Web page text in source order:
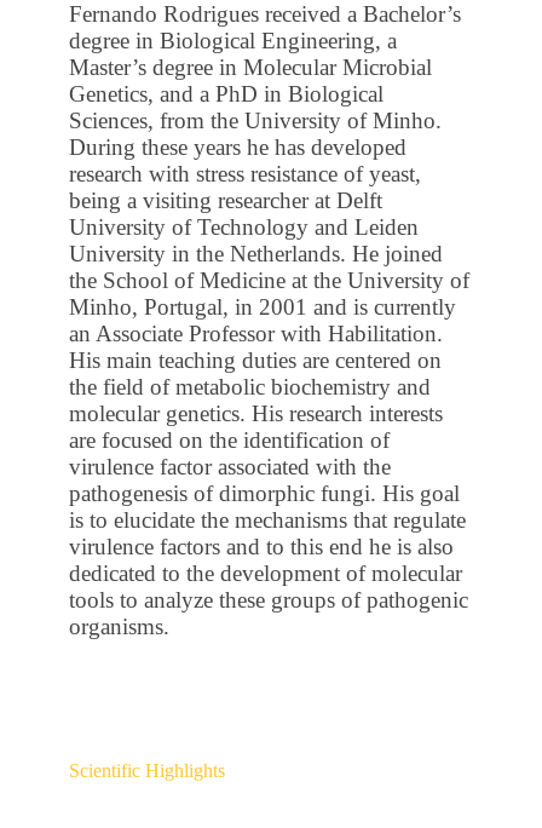
Fernando Rodrigues received a Bachelor’s
degree in Biological Engineering, a
Master’s degree in Molecular Microbial
Genetics, and a PhD in Biological
Sciences, from the University of Minho.
During these years he has developed
research with stress resistance of yeast,
being a visiting researcher at Delft
University of Technology and Leiden
University in the Netherlands. He joined
the School of Medicine at the University of
Minho, Portugal, in 2001 and is currently
an Associate Professor with Habilitation.
His main teaching duties are centered on
the field of metabolic biochemistry and
molecular genetics. His research interests
are focused on the identification of
virulence factor associated with the
pathogenesis of dimorphic fungi. His goal
is to elucidate the mechanisms that regulate
virulence factors and to this end he is also
dedicated to the development of molecular
tools to analyze these groups of pathogenic
organisms.
Scientific Highlights